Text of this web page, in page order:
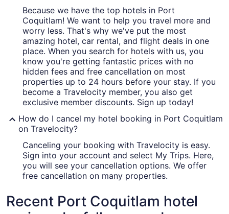
Because we have the top hotels in Port
Coquitlam! We want to help you travel more and
worry less. That's why we've put the most
amazing hotel, car rental, and flight deals in one
place. When you search for hotels with us, you
know you're getting fantastic prices with no
hidden fees and free cancellation on most
properties up to 24 hours before your stay. If you
become a Travelocity member, you also get
exclusive member discounts. Sign up today!
How do I cancel my hotel booking in Port Coquitlam
on Travelocity?
Canceling your booking with Travelocity is easy.
Sign into your account and select My Trips. Here,
you will see your cancellation options. We offer
free cancellation on many properties.
Recent Port Coquitlam hotel